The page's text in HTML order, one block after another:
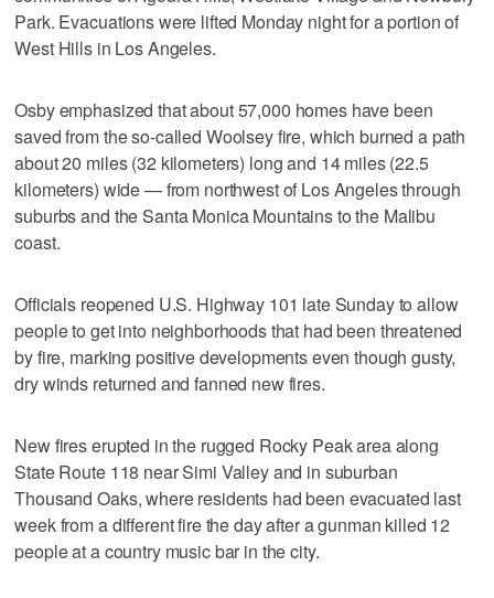
Park. Evacuations were lifted Monday night for a portion of
West Hills in Los Angeles.
Osby emphasized that about 57,000 homes have been
saved from the so-called Woolsey fire, which burned a path
about 20 miles (32 kilometers) long and 14 miles (22.5
kilometers) wide — from northwest of Los Angeles through
suburbs and the Santa Monica Mountains to the Malibu
coast.
Officials reopened U.S. Highway 101 late Sunday to allow
people to get into neighborhoods that had been threatened
by fire, marking positive developments even though gusty,
dry winds returned and fanned new fires.
New fires erupted in the rugged Rocky Peak area along
State Route 118 near Simi Valley and in suburban
Thousand Oaks, where residents had been evacuated last
week from a different fire the day after a gunman killed 12
people at a country music bar in the city.